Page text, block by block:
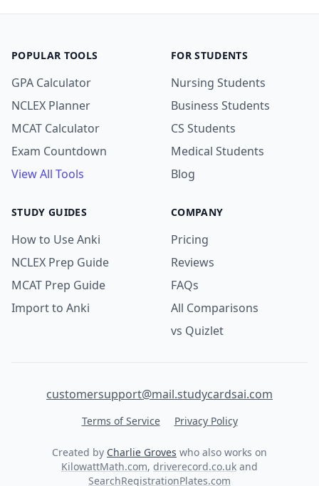
POPULAR TOOLS
GPA Calculator
NCLEX Planner
MCAT Calculator
Exam Countdown
View All Tools
FOR STUDENTS
Nursing Students
Business Students
CS Students
Medical Students
Blog
STUDY GUIDES
How to Use Anki
NCLEX Prep Guide
MCAT Prep Guide
Import to Anki
COMPANY
Pricing
Reviews
FAQs
All Comparisons
vs Quizlet
customersupport@mail.studycardsai.com
Terms of Service Privacy Policy
Created by Charlie Groves who also works on
KilowattMath.com, driverecord.co.uk and
SearchRegistrationPlates.com